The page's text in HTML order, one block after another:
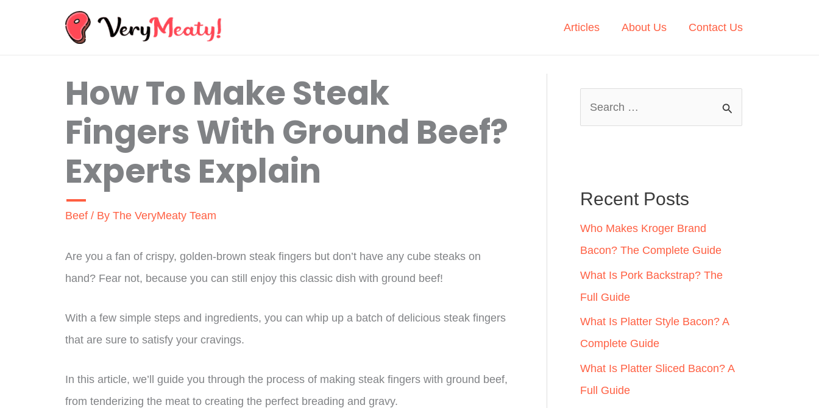
Articles About Us Contact Us
How To Make Steak
Fingers With Ground Beef?
Experts Explain
Beef / By The VeryMeaty Team
Are you a fan of crispy, golden-brown steak fingers but don’t have any cube steaks on
hand? Fear not, because you can still enjoy this classic dish with ground beef!
With a few simple steps and ingredients, you can whip up a batch of delicious steak fingers
that are sure to satisfy your cravings.
In this article, we’ll guide you through the process of making steak fingers with ground beef,
from tenderizing the meat to creating the perfect breading and gravy.
h
f
o
r
:
Recent Posts
Who Makes Kroger Brand
Bacon? The Complete Guide
What Is Pork Backstrap? The
Full Guide
What Is Platter Style Bacon? A
Complete Guide
What Is Platter Sliced Bacon? A
Full Guide